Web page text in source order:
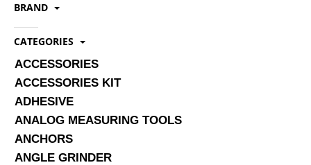
NAJMA
INDUSTRIAL AREA, DOHA
SERVICES
ABOUT US
CONTACT
BRAND
CATEGORIES
ACCESSORIES
ACCESSORIES KIT
ADHESIVE
ANALOG MEASURING TOOLS
ANCHORS
ANGLE GRINDER